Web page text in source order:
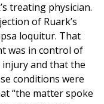
treating physician.
of Ruark’s
loquitur. That
was in control of
and that the
conditions were
“the matter spoke